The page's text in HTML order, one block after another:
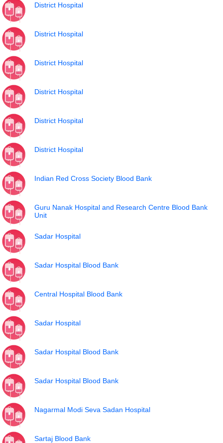
District Hospital
District Hospital
District Hospital
District Hospital
District Hospital
District Hospital
Indian Red Cross Society Blood Bank
Guru Nanak Hospital and Research Centre Blood Bank
Unit
Sadar Hospital
Sadar Hospital Blood Bank
Central Hospital Blood Bank
Sadar Hospital
Sadar Hospital Blood Bank
Sadar Hospital Blood Bank
Nagarmal Modi Seva Sadan Hospital
Sartaj Blood Bank